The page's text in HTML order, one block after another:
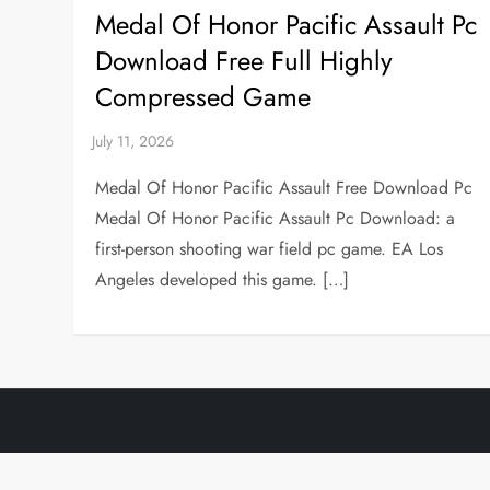
Medal Of Honor Pacific Assault Pc
Download Free Full Highly
Compressed Game
Medal Of Honor Pacific Assault Free Download Pc
Medal Of Honor Pacific Assault Pc Download: a
first-person shooting war field pc game. EA Los
Angeles developed this game. […]